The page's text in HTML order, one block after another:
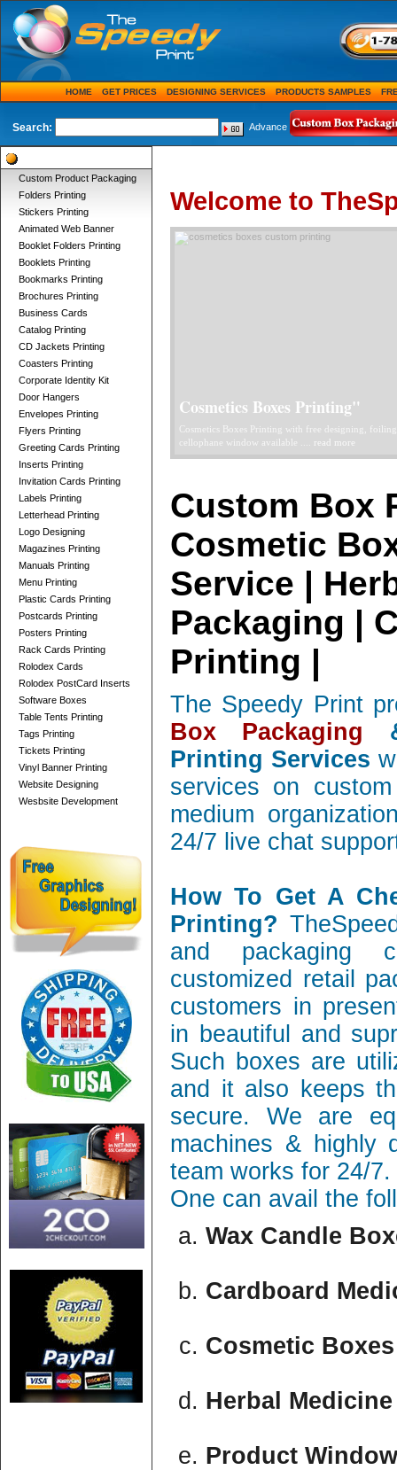
HOME GET PRICES DESIGNING SERVICES PRODUCTS SAMPLES
Search: Advance
Custom Product Packaging
Folders Printing
Stickers Printing
Animated Web Banner
Booklet Folders Printing
Booklets Printing
Bookmarks Printing
Brochures Printing
Business Cards
Catalog Printing
CD Jackets Printing
Coasters Printing
Corporate Identity Kit
Door Hangers
Envelopes Printing
Flyers Printing
Greeting Cards Printing
Inserts Printing
Invitation Cards Printing
Labels Printing
Letterhead Printing
Logo Designing
Magazines Printing
Manuals Printing
Menu Printing
Plastic Cards Printing
Postcards Printing
Posters Printing
Rack Cards Printing
Rolodex Cards
Rolodex PostCard Inserts
Software Boxes
Table Tents Printing
Tags Printing
Tickets Printing
Vinyl Banner Printing
Website Designing
Wesbsite Development
Welcome to
Telescope Boxes Printing Card
professionally designed Telescope Boxes / 2 Parts
and corrugated, low quantity orders .... read more
Custom Box
Cosmetic
Service |
Packaging |
Printing |
The Speedy Print
Box Packaging
Printing Services
services on
medium
24/7 live chat
How To Get A
Printing?
and packaging
customized retail
customers in
in beautiful and
Such boxes are
and it also keeps
secure. We are
machines & highly
team works for 24/7.
One can avail the
Wax Candle
Cardboard
Cosmetic
Herbal
Product